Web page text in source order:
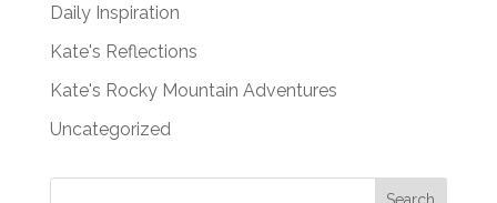
Daily Inspiration
Kate's Reflections
Kate's Rocky Mountain Adventures
Uncategorized